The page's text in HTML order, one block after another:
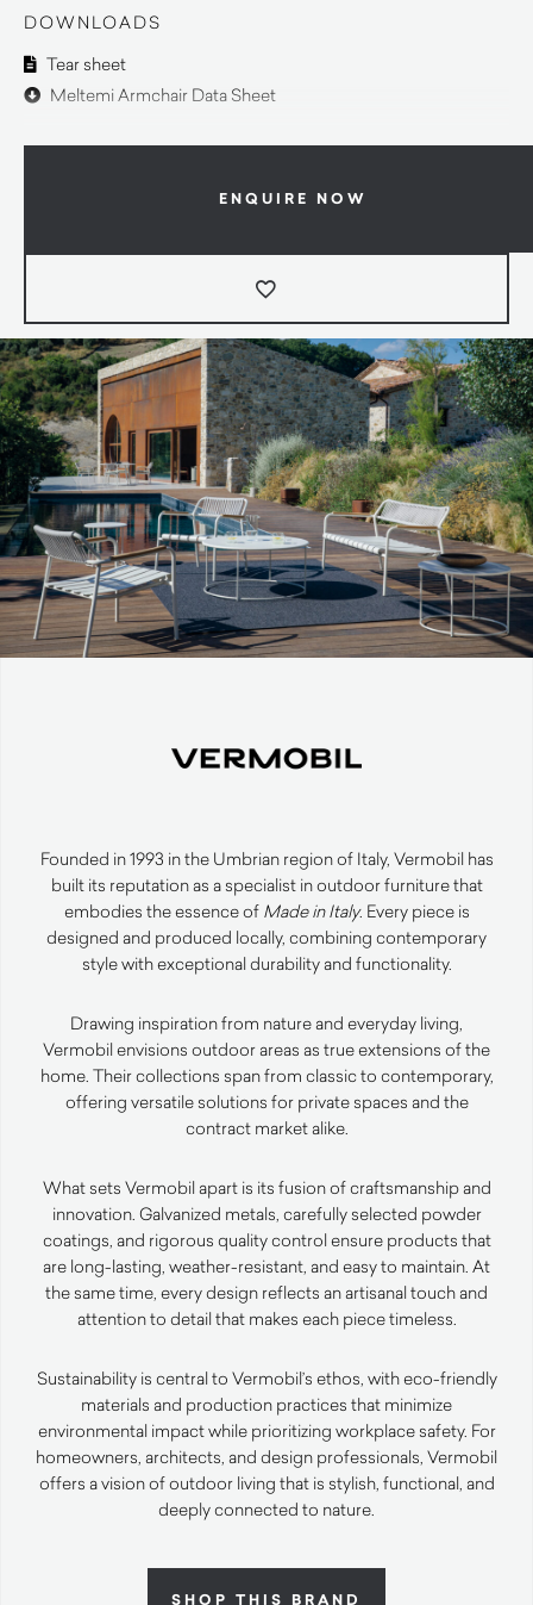
DOWNLOADS
Tear sheet
Meltemi Armchair Data Sheet
ENQUIRE NOW
Founded in 1993 in the Umbrian region of Italy, Vermobil has
built its reputation as a specialist in outdoor furniture that
embodies the essence of Made in Italy. Every piece is
designed and produced locally, combining contemporary
style with exceptional durability and functionality.
Drawing inspiration from nature and everyday living,
Vermobil envisions outdoor areas as true extensions of the
home. Their collections span from classic to contemporary,
offering versatile solutions for private spaces and the
contract market alike.
What sets Vermobil apart is its fusion of craftsmanship and
innovation. Galvanized metals, carefully selected powder
coatings, and rigorous quality control ensure products that
are long-lasting, weather-resistant, and easy to maintain. At
the same time, every design reflects an artisanal touch and
attention to detail that makes each piece timeless.
Sustainability is central to Vermobil’s ethos, with eco-friendly
materials and production practices that minimize
environmental impact while prioritizing workplace safety. For
homeowners, architects, and design professionals, Vermobil
offers a vision of outdoor living that is stylish, functional, and
deeply connected to nature.
SHOP THIS BRAND